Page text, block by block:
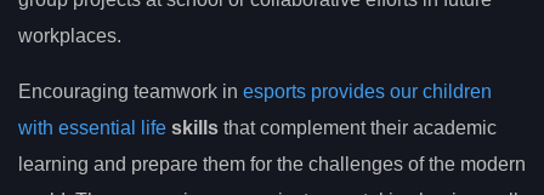
workplaces.
Encouraging teamwork in esports provides our children
with essential life skills that complement their academic
learning and prepare them for the challenges of the modern